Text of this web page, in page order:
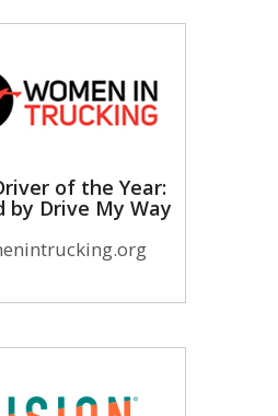
of the Year:
by Drive My Way